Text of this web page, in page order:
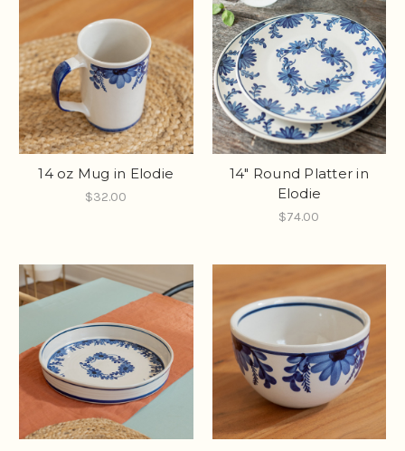
14 oz Mug in Elodie
$32.00
14" Round Platter in
Elodie
$74.00